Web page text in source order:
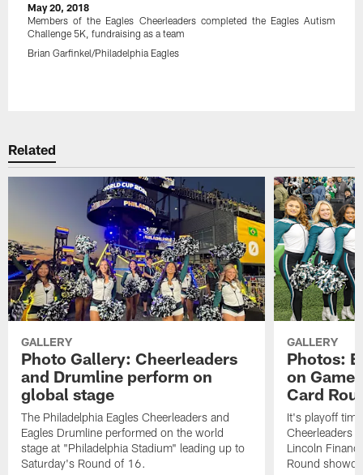
May 20, 2018
Members of the Eagles Cheerleaders completed the Eagles Autism
Challenge 5K, fundraising as a team
Brian Garfinkel/Philadelphia Eagles
Related
GALLERY
Photo Gallery: Cheerleaders
and Drumline perform on
global stage
The Philadelphia Eagles Cheerleaders and
Eagles Drumline performed on the world
stage at "Philadelphia Stadium" leading up to
Saturday's Round of 16.
GALLERY
Photos:
on
Card
It's playoff
Cheerleaders
Lincoln
Round